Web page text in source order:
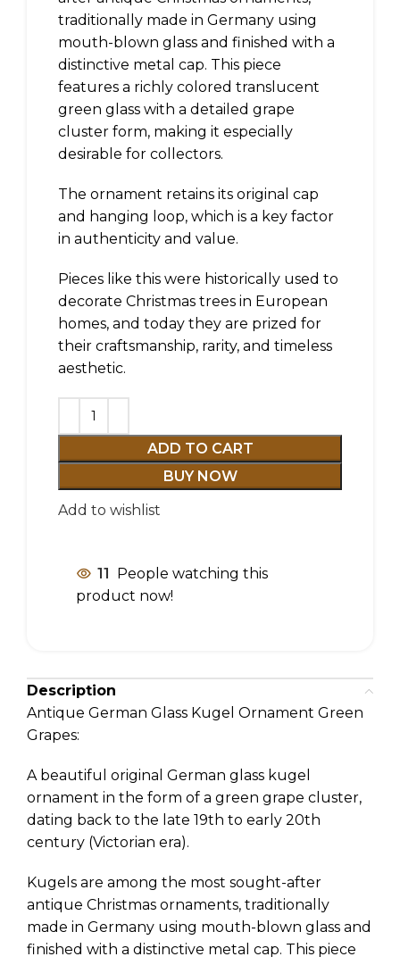
traditionally made in Germany using
mouth-blown glass and finished with a
distinctive metal cap. This piece
features a richly colored translucent
green glass with a detailed grape
cluster form, making it especially
desirable for collectors.
The ornament retains its original cap
and hanging loop, which is a key factor
in authenticity and value.
Pieces like this were historically used to
decorate Christmas trees in European
homes, and today they are prized for
their craftsmanship, rarity, and timeless
aesthetic.
ADD TO CART
BUY NOW
Add to wishlist
11 People watching this
product now!
Description
Antique German Glass Kugel Ornament Green
Grapes:
A beautiful original German glass kugel
ornament in the form of a green grape cluster,
dating back to the late 19th to early 20th
century (Victorian era).
Kugels are among the most sought-after
antique Christmas ornaments, traditionally
made in Germany using mouth-blown glass and
finished with a distinctive metal cap. This piece